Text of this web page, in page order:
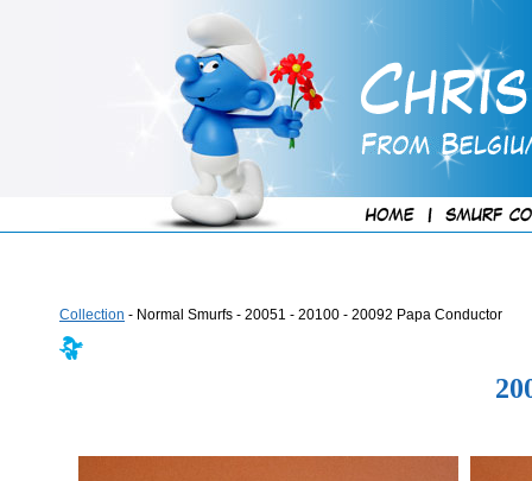
Collection - Normal Smurfs - 20051 - 20100 - 20092 Papa Conductor